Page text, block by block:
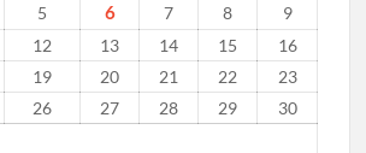
5 6 7 8
9
12 13 14 15
16
19 20 21 22
23
26 27 28 29
30